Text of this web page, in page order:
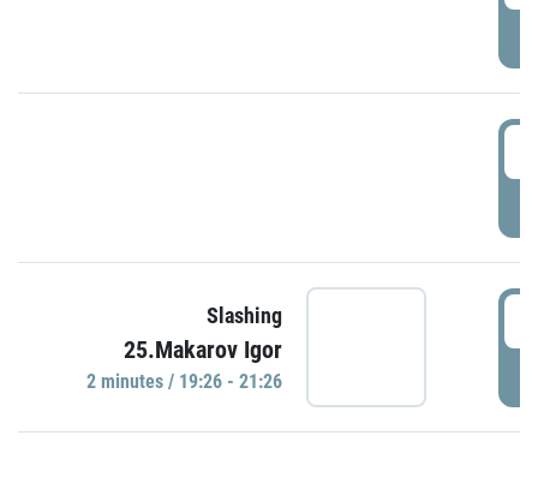
Slashing
25.Makarov Igor
2 minutes / 19:26 - 21:26